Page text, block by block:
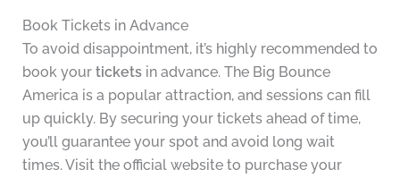
Book Tickets in Advance
To avoid disappointment, it’s highly recommended to
book your ticketsin advance. The Big Bounce
America is a popular attraction, and sessions can fill
up quickly. By securing your tickets ahead of time,
you’ll guarantee your spot and avoid long wait
times. Visit the official website to purchase your